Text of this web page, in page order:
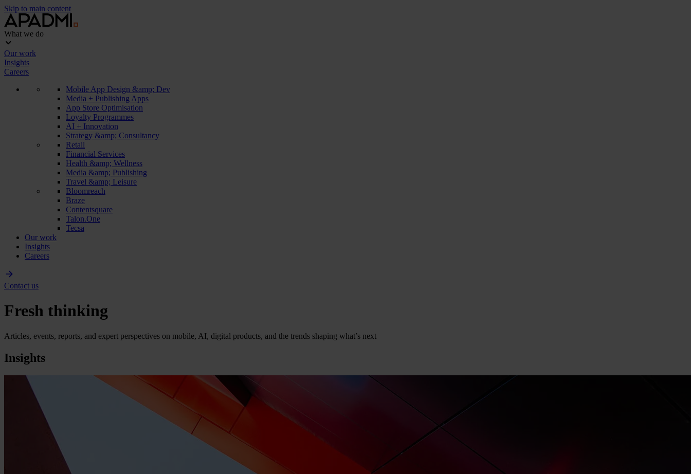
Skip to main content
What we do
Our work
Insights
Careers
Mobile App Design &amp; Dev
Media + Publishing Apps
App Store Optimisation
Loyalty Programmes
AI + Innovation
Strategy &amp; Consultancy
Retail
Financial Services
Health &amp; Wellness
Media &amp; Publishing
Travel &amp; Leisure
Bloomreach
Braze
Contentsquare
Talon.One
Tecsa
Our work
Insights
Careers
Contact us
Fresh thinking
Articles, events, reports, and expert perspectives on mobile, AI, digital products, and the trends shaping what’s next
Insights